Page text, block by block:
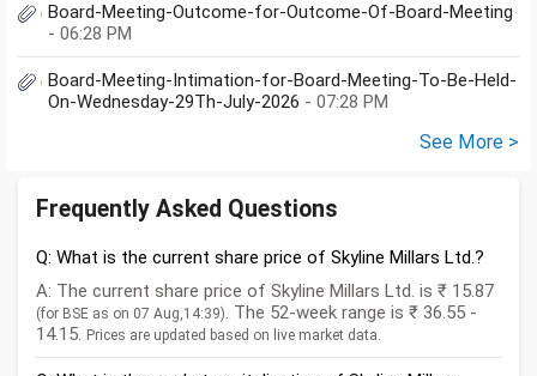
Board-Meeting-Outcome-for-Outcome-Of-Board-Meeting
- 06:28 PM
Board-Meeting-Intimation-for-Board-Meeting-To-Be-Held-
On-Wednesday-29Th-July-2026 - 07:28 PM
See More >
Frequently Asked Questions
Q: What is the current share price of Skyline Millars Ltd.?
A: The current share price of Skyline Millars Ltd. is ₹ 15.87
(for BSE as on 07 Aug,14:39). The 52-week range is ₹ 36.55 -
14.15. Prices are updated based on live market data.